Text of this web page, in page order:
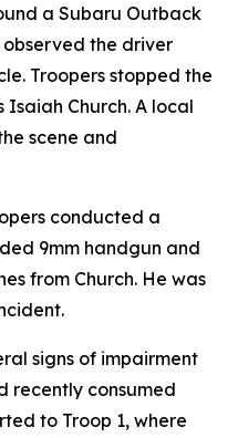
a Subaru Outback
the driver
Troopers stopped the
Church. A local
scene and
conducted a
9mm handgun and
from Church. He was
signs of impairment
recently consumed
to Troop 1, where